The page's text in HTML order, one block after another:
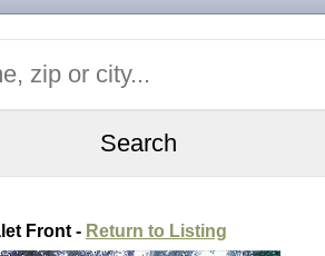
Front - Return to Listing